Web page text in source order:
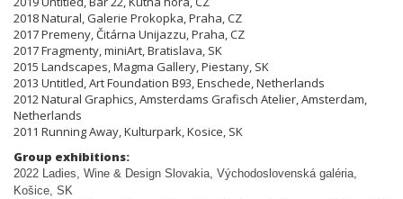
2018 Natural, Galerie Prokopka, Praha, CZ
2017 Premeny, Čitárna Unijazzu, Praha, CZ
2017 Fragmenty, miniArt, Bratislava, SK
2015 Landscapes, Magma Gallery, Piestany, SK
2013 Untitled, Art Foundation B93, Enschede, Netherlands
2012 Natural Graphics, Amsterdams Grafisch Atelier, Amsterdam,
Netherlands
2011 Running Away, Kulturpark, Kosice, SK
Group exhibitions:
2022 Ladies, Wine & Design Slovakia, Východoslovenská galéria,
Košice, SK